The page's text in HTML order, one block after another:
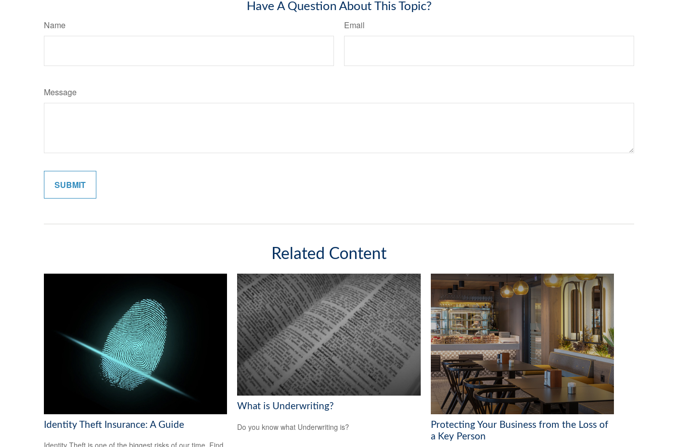
Have A Question About This Topic?
Name Email
Message
Related Content
Identity Theft Insurance: A Guide
What is Underwriting?
Do you know what Underwriting is?
Protecting Your Business from the Loss of
a Key Person